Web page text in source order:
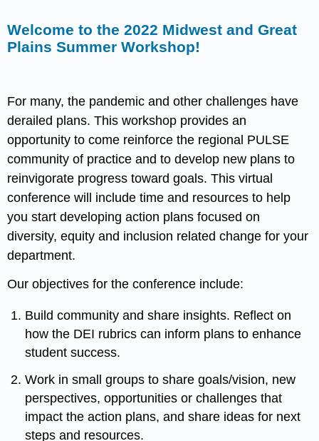
Welcome to the 2022 Midwest and Great
Plains Summer Workshop!
For many, the pandemic and other challenges have
derailed plans. This workshop provides an
opportunity to come reinforce the regional PULSE
community of practice and to develop new plans to
reinvigorate progress toward goals. This virtual
conference will include time and resources to help
you start developing action plans focused on
diversity, equity and inclusion related change for your
department.
Our objectives for the conference include:
Build community and share insights. Reflect on
how the DEI rubrics can inform plans to enhance
student success.
Work in small groups to share goals/vision, new
perspectives, opportunities or challenges that
impact the action plans, and share ideas for next
steps and resources.